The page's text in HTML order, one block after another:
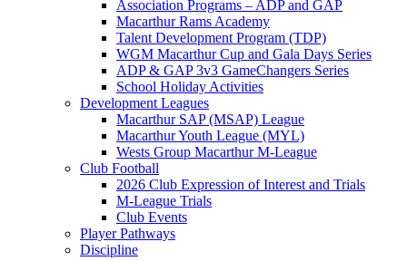
Association Programs – ADP and GAP
Macarthur Rams Academy
Talent Development Program (TDP)
WGM Macarthur Cup and Gala Days Series
ADP & GAP 3v3 GameChangers Series
School Holiday Activities
Development Leagues
Macarthur SAP (MSAP) League
Macarthur Youth League (MYL)
Wests Group Macarthur M-League
Club Football
2026 Club Expression of Interest and Trials
M-League Trials
Club Events
Player Pathways
Discipline